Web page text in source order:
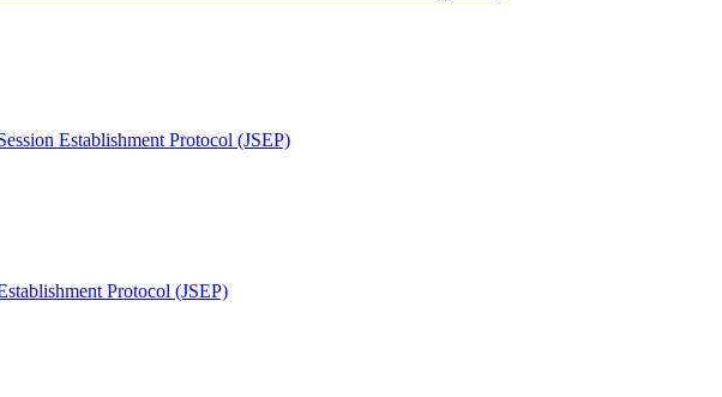
Establishment Protocol (JSEP)
Protocol (JSEP)